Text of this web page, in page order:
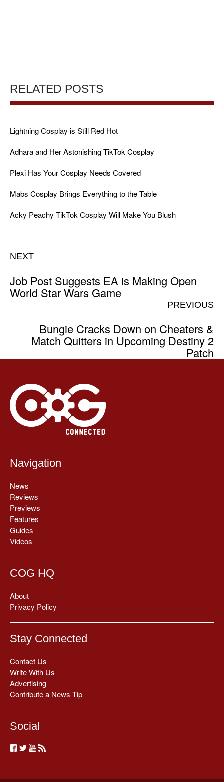
RELATED POSTS
Lightning Cosplay is Still Red Hot
Adhara and Her Astonishing TikTok Cosplay
Plexi Has Your Cosplay Needs Covered
Mabs Cosplay Brings Everything to the Table
Acky Peachy TikTok Cosplay Will Make You Blush
NEXT
Job Post Suggests EA is Making Open
World Star Wars Game
PREVIOUS
Bungie Cracks Down on Cheaters &
Match Quitters in Upcoming Destiny 2
Patch
Navigation
News
Reviews
Previews
Features
Guides
Videos
COG HQ
About
Privacy Policy
Stay Connected
Contact Us
Write With Us
Advertising
Contribute a News Tip
Social